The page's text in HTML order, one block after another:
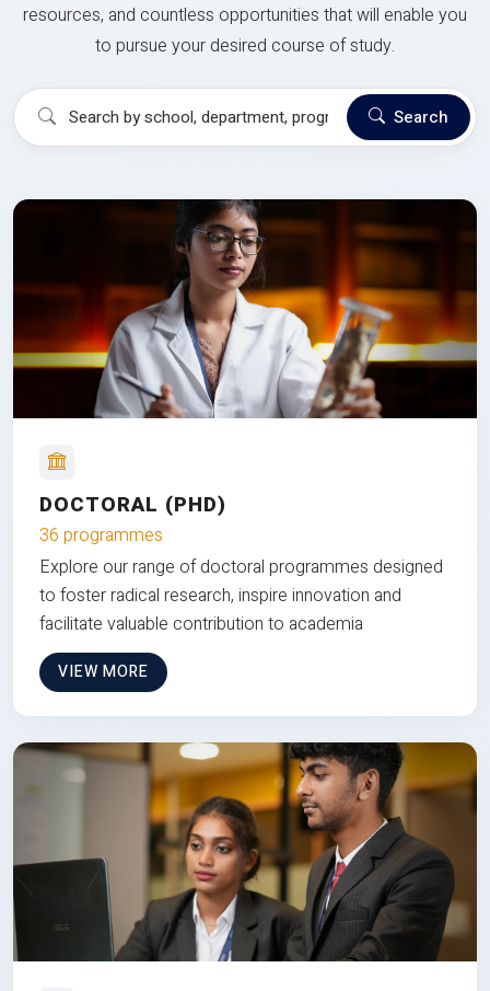
resources, and countless opportunities that will enable you
to pursue your desired course of study.
Search
DOCTORAL (PHD)
36 programmes
Explore our range of doctoral programmes designed
to foster radical research, inspire innovation and
facilitate valuable contribution to academia
VIEW MORE